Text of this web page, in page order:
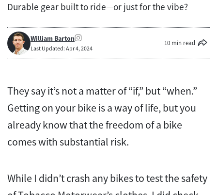
Durable gear built to ride—or just for the vibe?
William Barton
Last Updated: Apr 4, 2024
10 min read
They say it’s not a matter of “if,” but “when.”
Getting on your bike is a way of life, but you
already know that the freedom of a bike
comes with substantial risk.
While I didn’t crash any bikes to test the safety